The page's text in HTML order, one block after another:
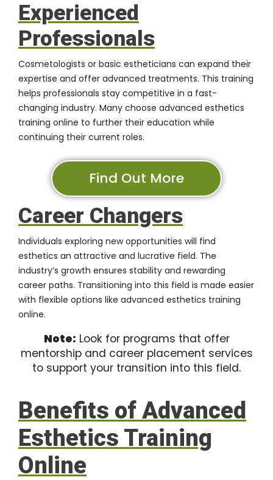
Experienced
Professionals
Cosmetologists or basic estheticians can expand their
expertise and offer advanced treatments. This training
helps professionals stay competitive in a fast-
changing industry. Many choose advanced esthetics
training online to further their education while
continuing their current roles.
Find Out More
Career Changers
Individuals exploring new opportunities will find
esthetics an attractive and lucrative field. The
industry’s growth ensures stability and rewarding
career paths. Transitioning into this field is made easier
with flexible options like advanced esthetics training
online.
Note: Look for programs that offer
mentorship and career placement services
to support your transition into this field.
Benefits of Advanced
Esthetics Training
Online